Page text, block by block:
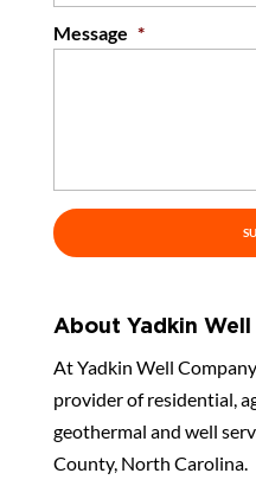
Message *
About Yadkin
At Yadkin Well
provider of residential,
geothermal and well
County, North Carolina.